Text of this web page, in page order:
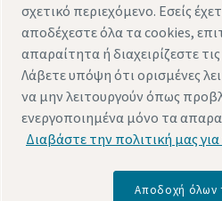
Νομικά θέματα & θέματα
ΠρoσβασιμότηταΧάρτης
© 2026 Atlas Copco AB
σχετικό περιεχόμενο. Εσείς
αποδέχεστε όλα τα cookies,
απαραίτητα ή διαχειρίζεστε
Λάβετε υπόψη ότι ορισμένες
να μην λειτουργούν όπως
ενεργοποιημένα μόνο τα
Διαβάστε την πολιτική μας
Αποδοχή όλων